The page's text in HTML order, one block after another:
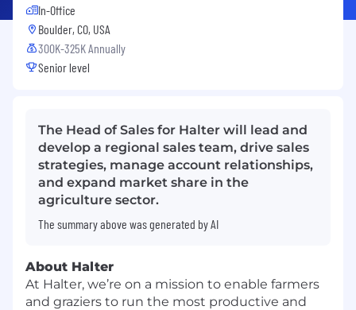
In-Office
Boulder, CO, USA
300K-325K Annually
Senior level
The Head of Sales for Halter will lead and
develop a regional sales team, drive sales
strategies, manage account relationships,
and expand market share in the
agriculture sector.
The summary above was generated by AI
About Halter
At Halter, we’re on a mission to enable farmers
and graziers to run the most productive and